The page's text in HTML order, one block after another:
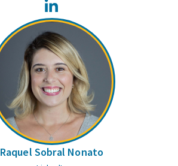
Raquel Sobral Nonato